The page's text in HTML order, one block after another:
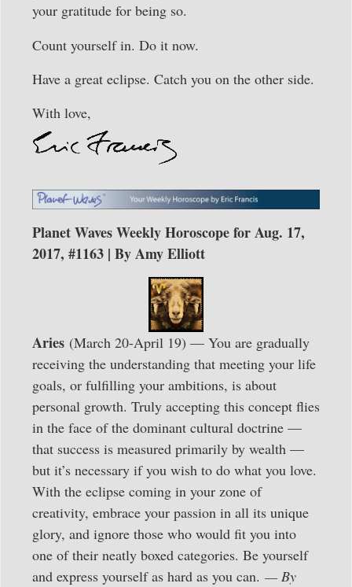
your gratitude for being so.
Count yourself in. Do it now.
Have a great eclipse. Catch you on the other side.
With love,
Planet Waves Weekly Horoscope for Aug. 17,
2017, #1163 | By Amy Elliott
Aries (March 20-April 19) — You are gradually
receiving the understanding that meeting your life
goals, or fulfilling your ambitions, is about
personal growth. Truly accepting this concept flies
in the face of the dominant cultural doctrine —
that success is measured primarily by wealth —
but it’s necessary if you wish to do what you love.
With the eclipse coming in your zone of
creativity, embrace your passion in all its unique
glory, and ignore those who would fit you into
one of their neatly boxed categories. Be yourself
and express yourself as hard as you can. — By